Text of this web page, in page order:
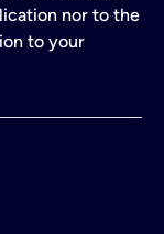
nor to the
to your